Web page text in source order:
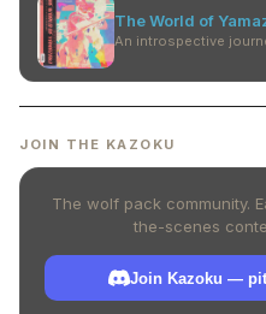
The World of
JOIN THE KAZOKU
The wolf pack community.
the-scenes
Join Kazoku —